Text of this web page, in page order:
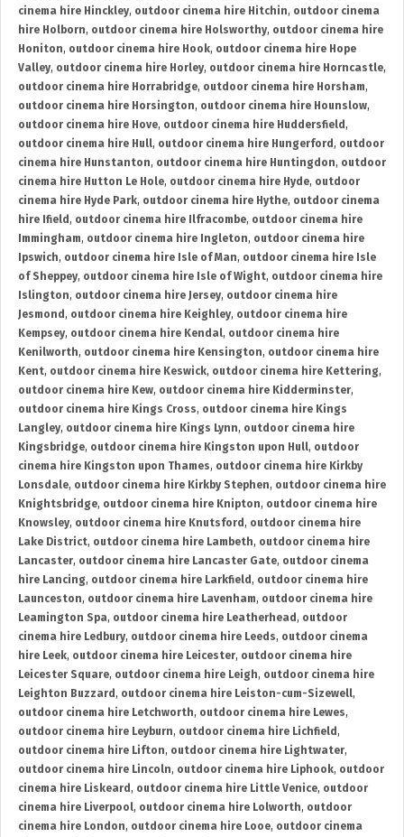
cinema hire Hinckley, outdoor cinema hire Hitchin, outdoor cinema
hire Holborn, outdoor cinema hire Holsworthy, outdoor cinema hire
Honiton, outdoor cinema hire Hook, outdoor cinema hire Hope
Valley, outdoor cinema hire Horley, outdoor cinema hire Horncastle,
outdoor cinema hire Horrabridge, outdoor cinema hire Horsham,
outdoor cinema hire Horsington, outdoor cinema hire Hounslow,
outdoor cinema hire Hove, outdoor cinema hire Huddersfield ,
outdoor cinema hire Hull, outdoor cinema hire Hungerford , outdoor
cinema hire Hunstanton, outdoor cinema hire Huntingdon, outdoor
cinema hire Hutton Le Hole, outdoor cinema hire Hyde, outdoor
cinema hire Hyde Park, outdoor cinema hire Hythe, outdoor cinema
hire Ifield , outdoor cinema hire Ilfracombe, outdoor cinema hire
Immingham, outdoor cinema hire Ingleton, outdoor cinema hire
Ipswich, outdoor cinema hire Isle of Man, outdoor cinema hire Isle
of Sheppey, outdoor cinema hire Isle of Wight, outdoor cinema hire
Islington, outdoor cinema hire Jersey, outdoor cinema hire
Jesmond , outdoor cinema hire Keighley, outdoor cinema hire
Kempsey, outdoor cinema hire Kendal, outdoor cinema hire
Kenilworth, outdoor cinema hire Kensington, outdoor cinema hire
Kent, outdoor cinema hire Keswick, outdoor cinema hire Kettering,
outdoor cinema hire Kew, outdoor cinema hire Kidderminster,
outdoor cinema hire Kings Cross, outdoor cinema hire Kings
Langley, outdoor cinema hire Kings Lynn, outdoor cinema hire
Kingsbridge, outdoor cinema hire Kingston upon Hull, outdoor
cinema hire Kingston upon Thames, outdoor cinema hire Kirkby
Lonsdale, outdoor cinema hire Kirkby Stephen, outdoor cinema hire
Knightsbridge, outdoor cinema hire Knipton, outdoor cinema hire
Knowsley, outdoor cinema hire Knutsford , outdoor cinema hire
Lake District, outdoor cinema hire Lambeth, outdoor cinema hire
Lancaster, outdoor cinema hire Lancaster Gate, outdoor cinema
hire Lancing, outdoor cinema hire Larkfield , outdoor cinema hire
Launceston, outdoor cinema hire Lavenham, outdoor cinema hire
Leamington Spa, outdoor cinema hire Leatherhead , outdoor
cinema hire Ledbury, outdoor cinema hire Leeds, outdoor cinema
hire Leek, outdoor cinema hire Leicester, outdoor cinema hire
Leicester Square, outdoor cinema hire Leigh, outdoor cinema hire
Leighton Buzzard , outdoor cinema hire Leiston-cum-Sizewell,
outdoor cinema hire Letchworth, outdoor cinema hire Lewes,
outdoor cinema hire Leyburn, outdoor cinema hire Lichfield ,
outdoor cinema hire Lifton, outdoor cinema hire Lightwater,
outdoor cinema hire Lincoln, outdoor cinema hire Liphook, outdoor
cinema hire Liskeard , outdoor cinema hire Little Venice, outdoor
cinema hire Liverpool, outdoor cinema hire Lolworth, outdoor
cinema hire London, outdoor cinema hire Looe, outdoor cinema